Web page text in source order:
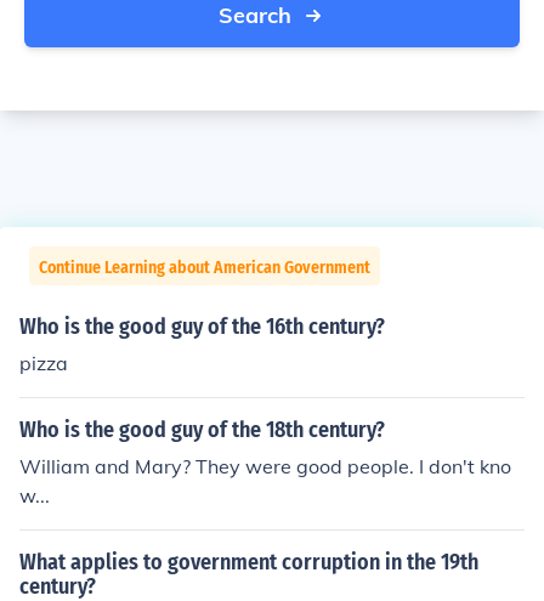
Search
Continue Learning about American Government
Who is the good guy of the 16th century?
pizza
Who is the good guy of the 18th century?
William and Mary? They were good people. I don't kno
w...
What applies to government corruption in the 19th
century?